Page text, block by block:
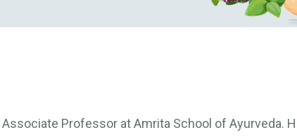
Professor at Amrita School of Ayurveda.